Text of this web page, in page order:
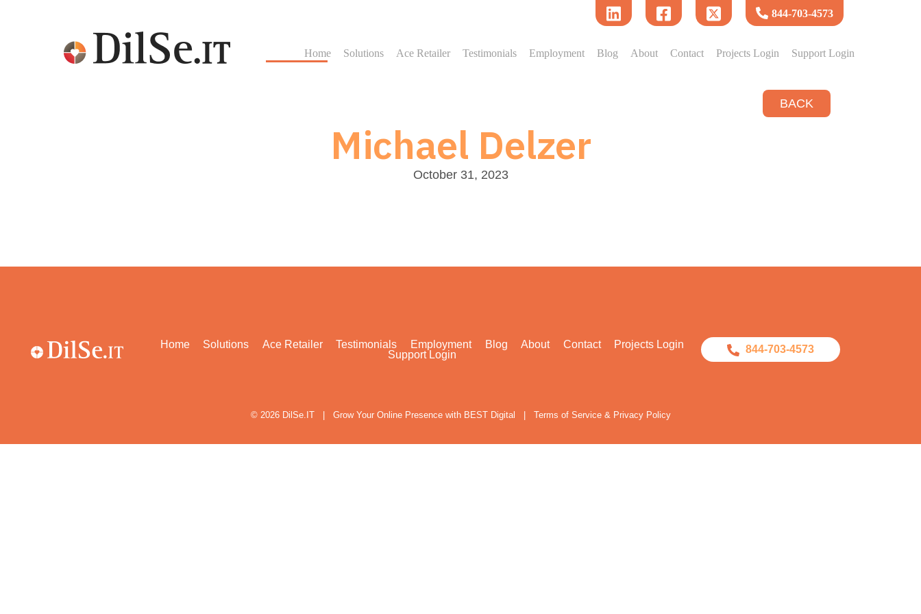
844-703-4573
Home Solutions Ace Retailer Testimonials Employment Blog About Contact Projects Login Support Login
BACK
Michael Delzer
October 31, 2023
Home Solutions Ace Retailer Testimonials Employment Blog About Contact
Projects Login
Support Login
844-703-4573
© 2026 DilSe.IT| Grow Your Online Presence with BEST Digital Terms of Service & Privacy Policy